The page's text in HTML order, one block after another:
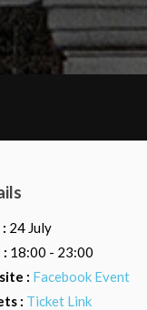
24 July
: 18:00 - 23:00
: Facebook Event
: Ticket Link